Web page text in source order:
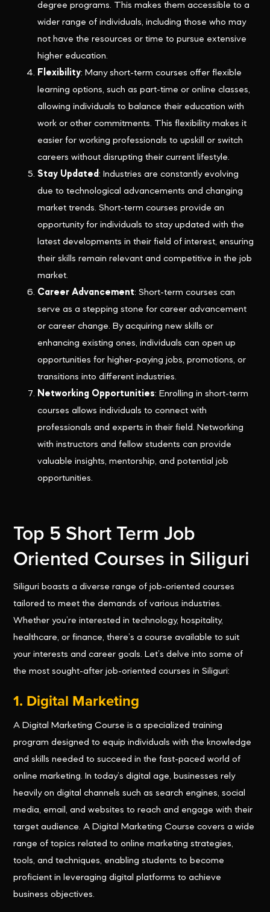
degree programs. This makes them accessible to a
wider range of individuals, including those who may
not have the resources or time to pursue extensive
higher education.
Flexibility: Many short-term courses offer flexible
learning options, such as part-time or online classes,
allowing individuals to balance their education with
work or other commitments. This flexibility makes it
easier for working professionals to upskill or switch
careers without disrupting their current lifestyle.
Stay Updated: Industries are constantly evolving
due to technological advancements and changing
market trends. Short-term courses provide an
opportunity for individuals to stay updated with the
latest developments in their field of interest, ensuring
their skills remain relevant and competitive in the job
market.
Career Advancement: Short-term courses can
serve as a stepping stone for career advancement
or career change. By acquiring new skills or
enhancing existing ones, individuals can open up
opportunities for higher-paying jobs, promotions, or
transitions into different industries.
Networking Opportunities: Enrolling in short-term
courses allows individuals to connect with
professionals and experts in their field. Networking
with instructors and fellow students can provide
valuable insights, mentorship, and potential job
opportunities.
Top 5 Short Term Job
Oriented Courses in Siliguri
Siliguri boasts a diverse range of job-oriented courses
tailored to meet the demands of various industries.
Whether you’re interested in technology, hospitality,
healthcare, or finance, there’s a course available to suit
your interests and career goals. Let’s delve into some of
the most sought-after job-oriented courses in Siliguri:
1. Digital Marketing
A Digital Marketing Course is a specialized training
program designed to equip individuals with the knowledge
and skills needed to succeed in the fast-paced world of
online marketing. In today’s digital age, businesses rely
heavily on digital channels such as search engines, social
media, email, and websites to reach and engage with their
target audience. A Digital Marketing Course covers a wide
range of topics related to online marketing strategies,
tools, and techniques, enabling students to become
proficient in leveraging digital platforms to achieve
business objectives.